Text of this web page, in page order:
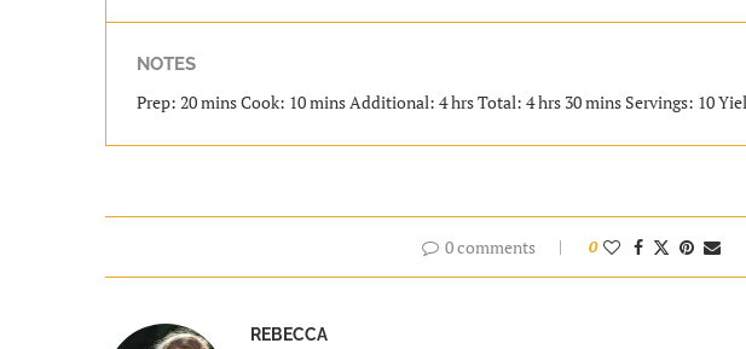
NOTES
Prep: 20 mins Cook: 10 mins Additional: 4 hrs Total: 4 hrs 30 mins Servings: 10
0 comments 0
REBECCA